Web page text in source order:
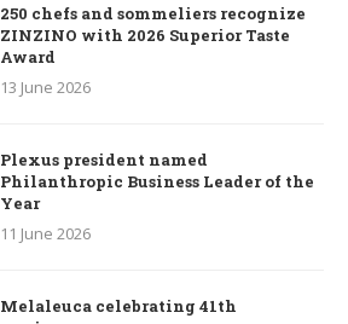
250 chefs and sommeliers recognize
ZINZINO with 2026 Superior Taste
Award
13 June 2026
Plexus president named
Philanthropic Business Leader of the
Year
11 June 2026
Melaleuca celebrating 41th